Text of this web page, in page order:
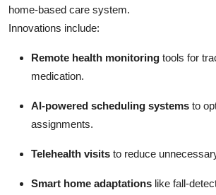
home-based care system.
Innovations include:
Remote health monitoring tools for
medication.
AI-powered scheduling systems to
assignments.
Telehealth visits to reduce
Smart home adaptations like fall-